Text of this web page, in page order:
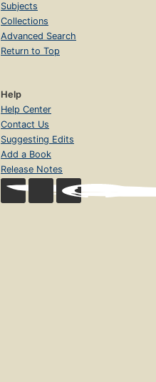
Subjects
Collections
Advanced Search
Return to Top
Help
Help Center
Contact Us
Suggesting Edits
Add a Book
Release Notes